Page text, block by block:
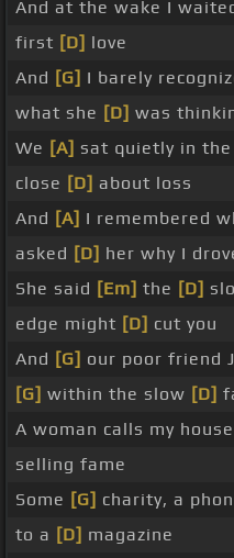
And at the wake I
first [D] love
And [G] I barely
what she [D] was
We [A] sat quietly in the
close [D] about loss
And [A] I remembered
asked [D] her why I
She said [Em] the [D]
edge might [D] cut you
And [G] our poor friend
[G] within the slow [D]
A woman calls my
selling fame
Some [G] charity, a
to a [D] magazine